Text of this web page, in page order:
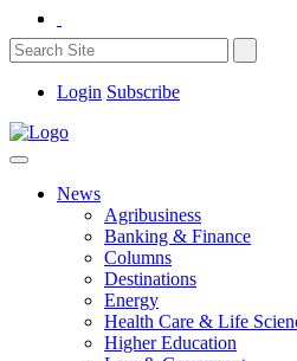
Login Subscribe
News
Agribusiness
Banking & Finance
Columns
Destinations
Energy
Health Care & Life
Higher Education